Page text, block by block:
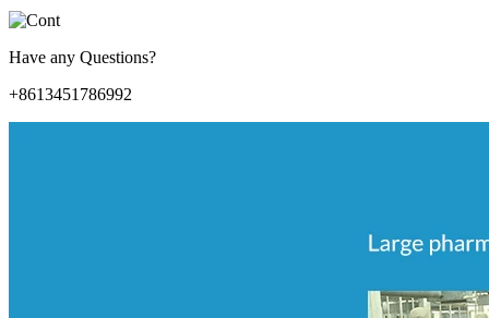
Have any Questions?
+8613451786992